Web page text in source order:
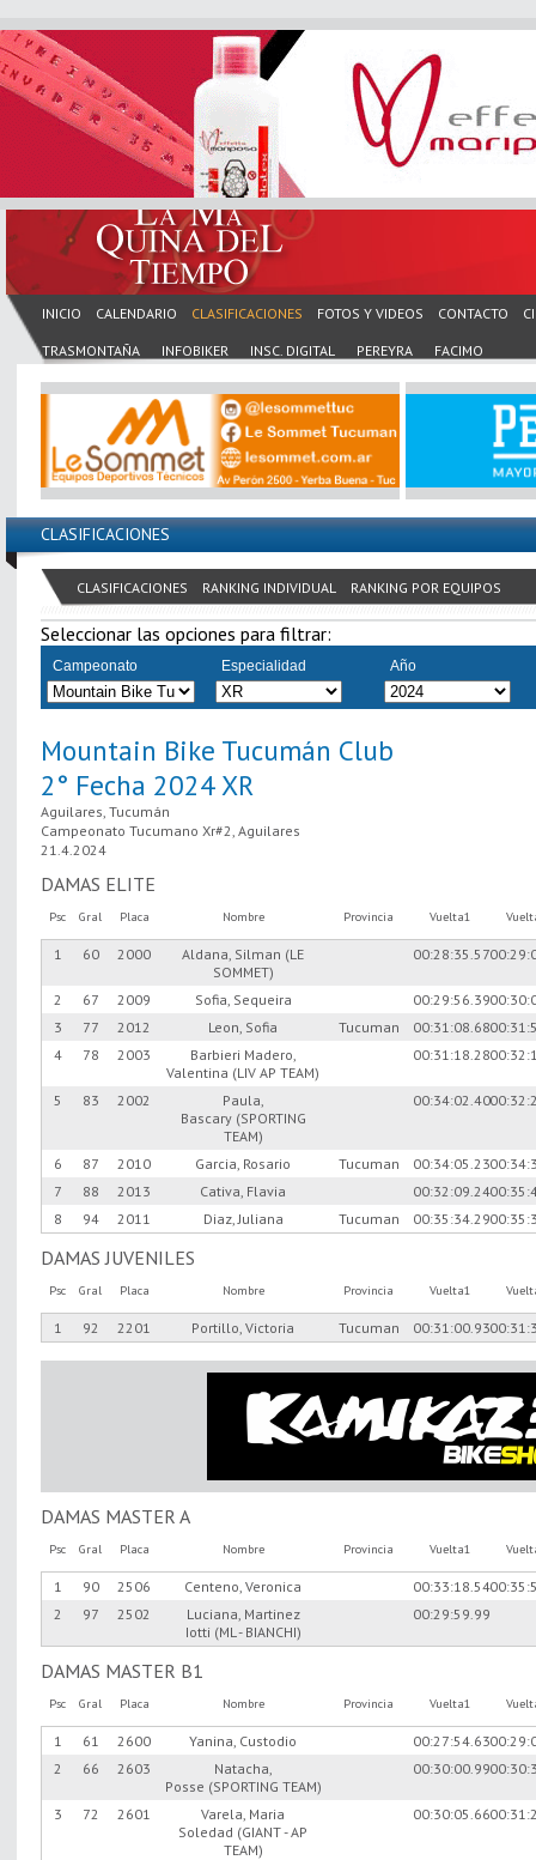
INICIO CALENDARIO CLASIFICACIONES FOTOS Y VIDEOS CONTACTO
TRASMONTAÑA INFOBIKER INSC. DIGITAL PEREYRA FACIMO
CLASIFICACIONES
CLASIFICACIONES RANKING INDIVIDUAL RANKING POR EQUIPOS
Seleccionar las opciones para filtrar:
Campeonato Especialidad Año
Mountain Bike Tucumán Club
2° Fecha 2024 XR
Aguilares, Tucumán
Campeonato Tucumano Xr#2, Aguilares
21.4.2024
DAMAS ELITE
Psc Gral Placa Nombre Provincia Vuelta1
1 60 2000
Aldana, Silman (LE
SOMMET)
00:28:35.57
2 67 2009 Sofia, Sequeira 00:29:56.39
3
77 2012 Leon, Sofia Tucuman 00:31:08.68
4
78 2003
Barbieri Madero,
Valentina (LIV AP TEAM)
00:31:18.28
5 83 2002
Paula,
Bascary (SPORTING
TEAM)
00:34:02.40
6 87 2010 Garcia, Rosario Tucuman 00:34:05.23
7
88 2013 Cativa, Flavia 00:32:09.24
8
94 2011 Diaz, Juliana Tucuman 00:35:34.29
DAMAS JUVENILES
Psc Gral Placa Nombre Provincia Vuelta1
1 92 2201 Portillo, Victoria Tucuman 00:31:00.93
DAMAS MASTER A
Psc Gral Placa Nombre Provincia Vuelta1
1 90 2506 Centeno, Veronica 00:33:18.54
2
97 2502
Luciana, Martinez
Iotti (ML - BIANCHI)
00:29:59.99
DAMAS MASTER B1
Psc Gral Placa Nombre Provincia Vuelta1
1 61 2600 Yanina, Custodio 00:27:54.63
2
66 2603
Natacha,
Posse (SPORTING TEAM)
00:30:00.99
3 72 2601
Varela, Maria
Soledad (GIANT - AP
TEAM)
00:30:05.66